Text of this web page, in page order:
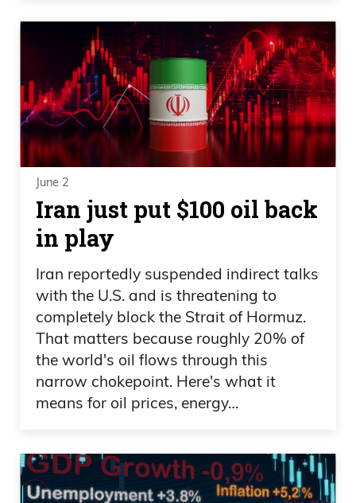
June 2
Iran just put $100 oil back
in play
Iran reportedly suspended indirect talks
with the U.S. and is threatening to
completely block the Strait of Hormuz.
That matters because roughly 20% of
the world's oil flows through this
narrow chokepoint. Here's what it
means for oil prices, energy…